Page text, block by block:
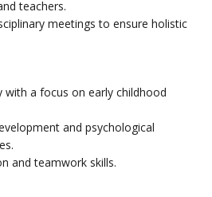
teachers.
meetings to ensure holistic
with a focus on early childhood
and psychological
and teamwork skills.